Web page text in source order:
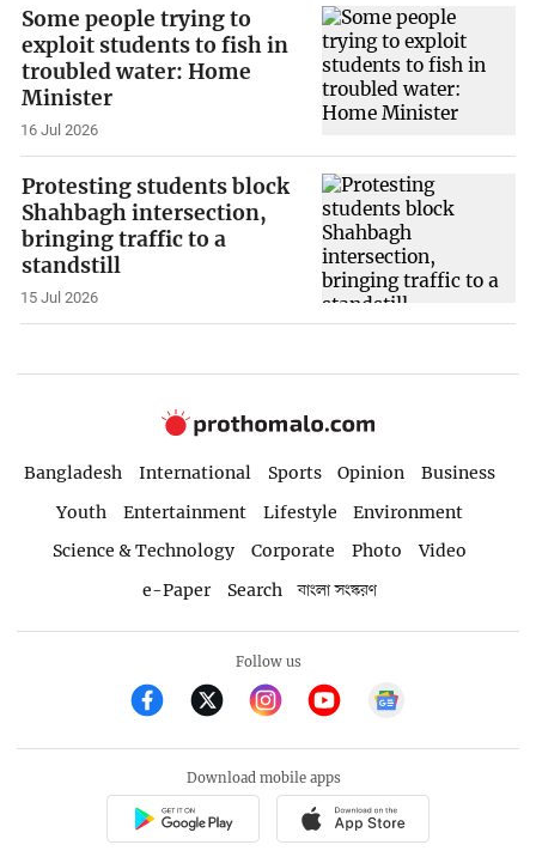
Some people trying to
exploit students to fish in
troubled water: Home
Minister
16 Jul 2026
Protesting students block
Shahbagh intersection,
bringing traffic to a
standstill
15 Jul 2026
Bangladesh International Sports Opinion
Business
Youth
Entertainment Lifestyle
Environment
Science & Technology
Corporate Photo
Video
e-Paper
Search বাংলা সংস্করণ
Follow us
Download mobile apps